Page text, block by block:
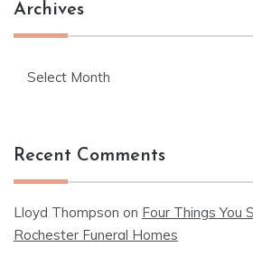
Archives
Recent Comments
Lloyd Thompson on Four Things You
Rochester Funeral Homes